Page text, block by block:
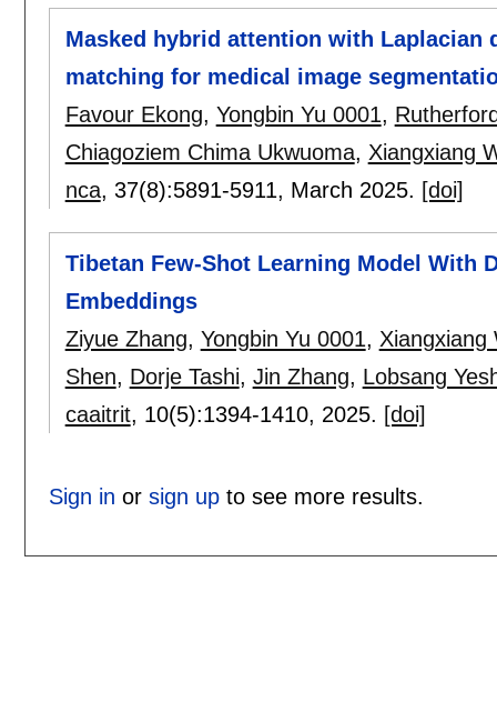
Masked hybrid attention with Laplacian
matching for medical image
Favour Ekong, Yongbin Yu 0001,
Chiagoziem Chima Ukwuoma, Xiangxiang
nca, 37(8):5891-5911, March 2025. [doi]
Tibetan Few-Shot Learning Model With
Embeddings
Ziyue Zhang, Yongbin Yu 0001, Xiangxiang
Shen, Dorje Tashi, Jin Zhang, Lobsang
caaitrit, 10(5):1394-1410, 2025. [doi]
Sign in or sign upto see more results.